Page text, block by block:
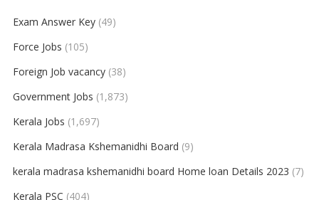
Exam Answer Key(49)
Force Jobs (105)
Foreign Job vacancy(38)
Government Jobs (1,873)
Kerala Jobs (1,697)
Kerala Madrasa Kshemanidhi Board (9)
kerala madrasa kshemanidhi board Home loan Details 2023 (7)
Kerala PSC (404)